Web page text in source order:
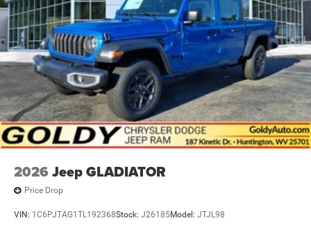
2026 Jeep GLADIATOR
Price Drop
VIN: 1C6PJTAG1TL192368Stock: J26185Model: JTJL98